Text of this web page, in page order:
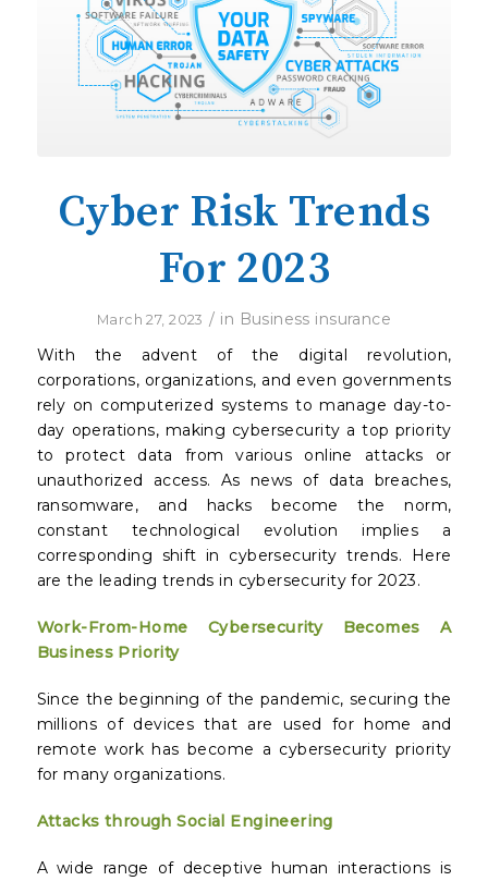
Cyber Risk Trends
For 2023
March 27, 2023 / in Business insurance
With the advent of the digital revolution,
corporations, organizations, and even governments
rely on computerized systems to manage day-to-
day operations, making cybersecurity a top priority
to protect data from various online attacks or
unauthorized access. As news of data breaches,
ransomware, and hacks become the norm,
constant technological evolution implies a
corresponding shift in cybersecurity trends. Here
are the leading trends in cybersecurity for 2023.
Work-From-Home Cybersecurity Becomes A
Business Priority
Since the beginning of the pandemic, securing the
millions of devices that are used for home and
remote work has become a cybersecurity priority
for many organizations.
Attacks through Social Engineering
A wide range of deceptive human interactions is